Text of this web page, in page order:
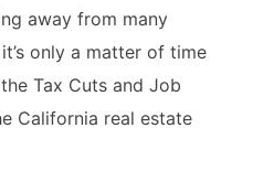
away from many
only a matter of time
Tax Cuts and Job
California real estate